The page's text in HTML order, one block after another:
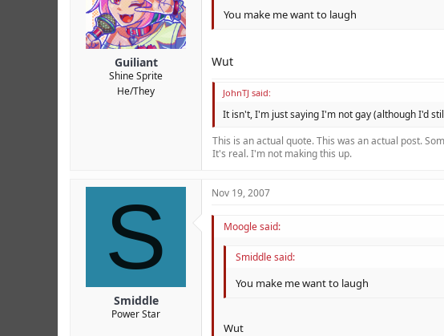
Guiliant
Shine Sprite
He/They
You make me want to laugh
Wut
JohnTJ said:
It isn't, I'm just saying I'm not gay (although I'd
This is an actual quote. This was an actual post.
It's real. I'm not making this up.
S
Smiddle
Power Star
Nov 19, 2007
Moogle said:
Smiddle said:
You make me want to laugh
Wut